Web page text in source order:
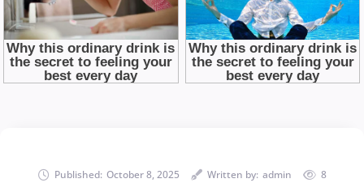
Published: October 8, 2025 Written by: admin
8